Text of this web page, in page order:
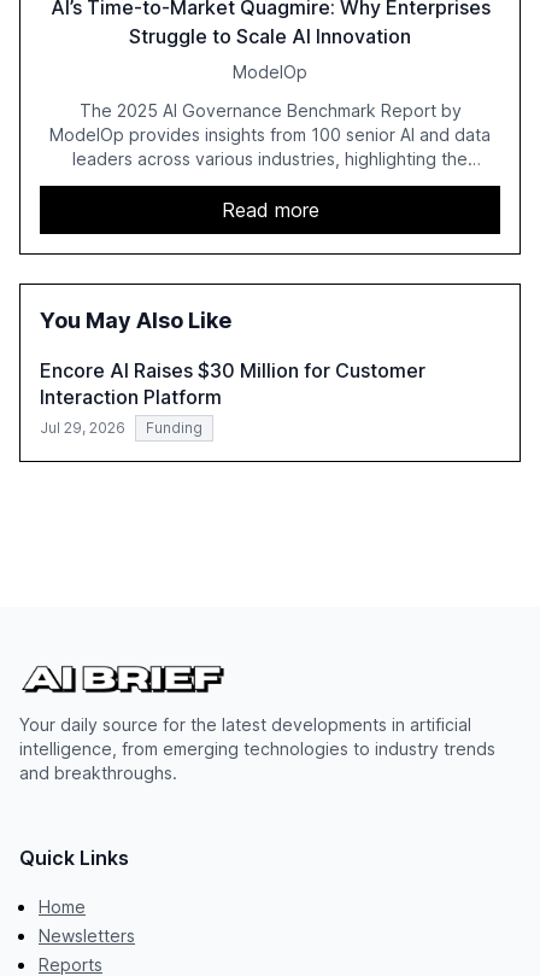
AI’s Time-to-Market Quagmire: Why Enterprises
Struggle to Scale AI Innovation
ModelOp
The 2025 AI Governance Benchmark Report by
ModelOp provides insights from 100 senior AI and data
leaders across various industries, highlighting the
challenges enterprises face in scaling AI initiatives. The
report emphasizes the importance of AI governance and
automation in overcoming fragmented systems and
inconsistent practices, showcasing how early adoption
correlates with faster deployment and stronger ROI.
Read more
You May Also Like
Encore AI Raises $30 Million for Customer
Interaction Platform
Jul 29, 2026 Funding
Your daily source for the latest developments in artificial
intelligence, from emerging technologies to industry trends
and breakthroughs.
Quick Links
Home
Newsletters
Reports